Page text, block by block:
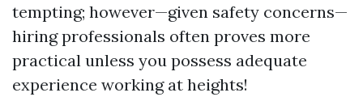
tempting; however—given safety concerns—
hiring professionals often proves more
practical unless you possess adequate
experience working at heights!